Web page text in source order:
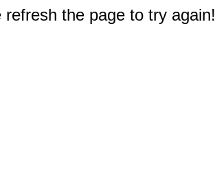
the page to try again!